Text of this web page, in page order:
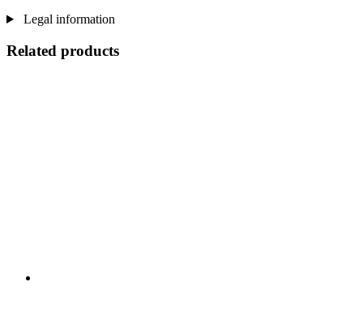
Legal information
Related products